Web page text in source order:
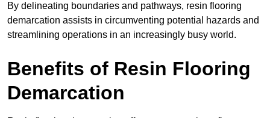
By delineating boundaries and pathways, resin flooring
demarcation assists in circumventing potential hazards and
streamlining operations in an increasingly busy world.
Benefits of Resin Flooring
Demarcation